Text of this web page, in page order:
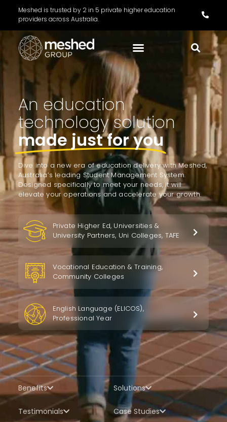
Meshed is trusted by 2 in 5 private higher education
providers across Australia.
An education
technology solution
made just for you
Dive into a new era of education delivery with Meshed,
Australia’s leading Student Management System.
Designed specifically to meet your needs, it will
elevate your operations and accelerate your growth.
Private Higher Ed, Universities &
University Partners, Uni Colleges, TAFE
Vocational Education & Training,
Community Colleges
English Language (ELICOS),
Professional Year
Benefits Solutions
Testimonials Case Studies